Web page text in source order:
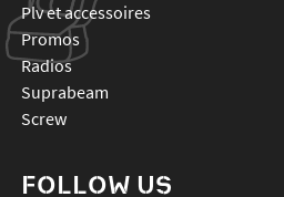
plv et accessoires
promos
radios
suprabeam
screw
FOLLOW US